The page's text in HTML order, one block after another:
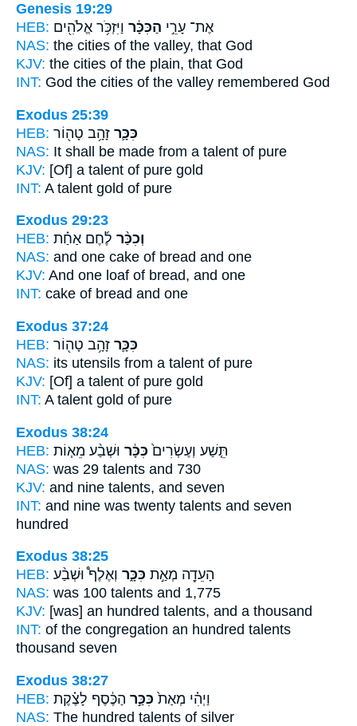
Genesis 19:29
HEB:
אֶת־ עָרֵ֣י הַכִּכָּ֔ר וַיִּזְכֹּ֥ר אֱלֹהִ֖ים
NAS: the cities of the valley, that God
KJV: the cities of the plain, that God
INT: God the cities of the valley remembered God
Exodus 25:39
HEB:
כִּכָּ֛ר זָהָ֥ב טָה֖וֹר
NAS: It shall be made from a talent of pure
KJV: [Of] a talent of pure gold
INT: A talent gold of pure
Exodus 29:23
HEB:
וְכִכַּ֨ר לֶ֜חֶם אַחַ֗ת
NAS: and one cake of bread and one
KJV: And one loaf of bread, and one
INT: cake of bread and one
Exodus 37:24
HEB:
כִּכָּ֛ר זָהָ֥ב טָה֖וֹר
NAS: its utensils from a talent of pure
KJV: [Of] a talent of pure gold
INT: A talent gold of pure
Exodus 38:24
HEB:
תֵּ֤שַׁע וְעֶשְׂרִים֙ כִּכָּ֔ר וּשְׁבַ֨ע מֵא֧וֹת
NAS: was 29 talents and 730
KJV: and nine talents, and seven
INT: and nine was twenty talents and seven
hundred
Exodus 38:25
HEB:
הָעֵדָ֖ה מְאַ֣ת כִּכָּ֑ר וְאֶלֶף֩ וּשְׁבַ֨ע
NAS: was 100 talents and 1,775
KJV: [was] an hundred talents, and a thousand
INT: of the congregation an hundred talents
thousand seven
Exodus 38:27
HEB:
וַיְהִ֗י מְאַת֙ כִּכַּ֣ר הַכֶּ֔סֶף לָצֶ֗קֶת
NAS: The hundred talents of silver